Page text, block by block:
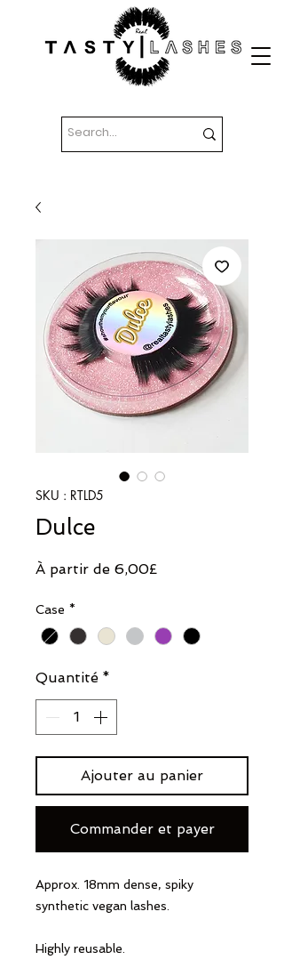
SKU : RTLD5
Dulce
À partir de 6,00£Prix
Case *
Quantité *
Ajouter au panier
Commander et payer
Approx. 18mm dense, spiky
synthetic vegan lashes.
Highly reusable.